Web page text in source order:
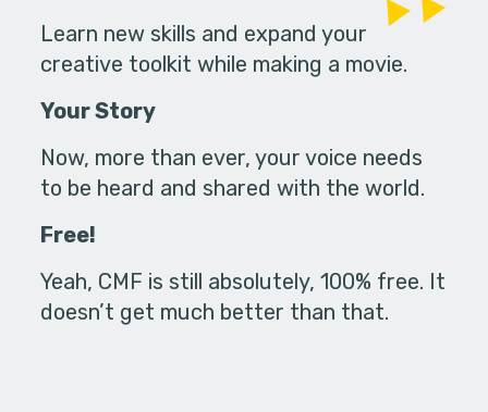
Learn new skills and expand your
creative toolkit while making a movie.
Your Story
Now, more than ever, your voice needs
to be heard and shared with the world.
Free!
Yeah, CMF is still absolutely, 100% free. It
doesn’t get much better than that.